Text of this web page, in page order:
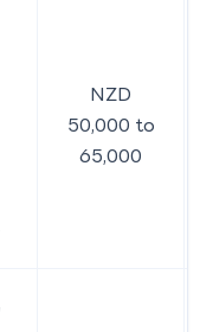
NZD
50,000 to
65,000